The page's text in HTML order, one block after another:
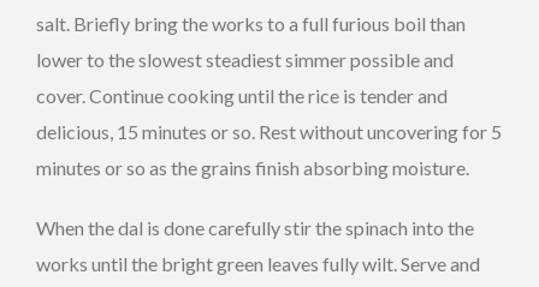
salt. Briefly bring the works to a full furious boil than
lower to the slowest steadiest simmer possible and
cover. Continue cooking until the rice is tender and
delicious, 15 minutes or so. Rest without uncovering for 5
minutes or so as the grains finish absorbing moisture.
When the dal is done carefully stir the spinach into the
works until the bright green leaves fully wilt. Serve and